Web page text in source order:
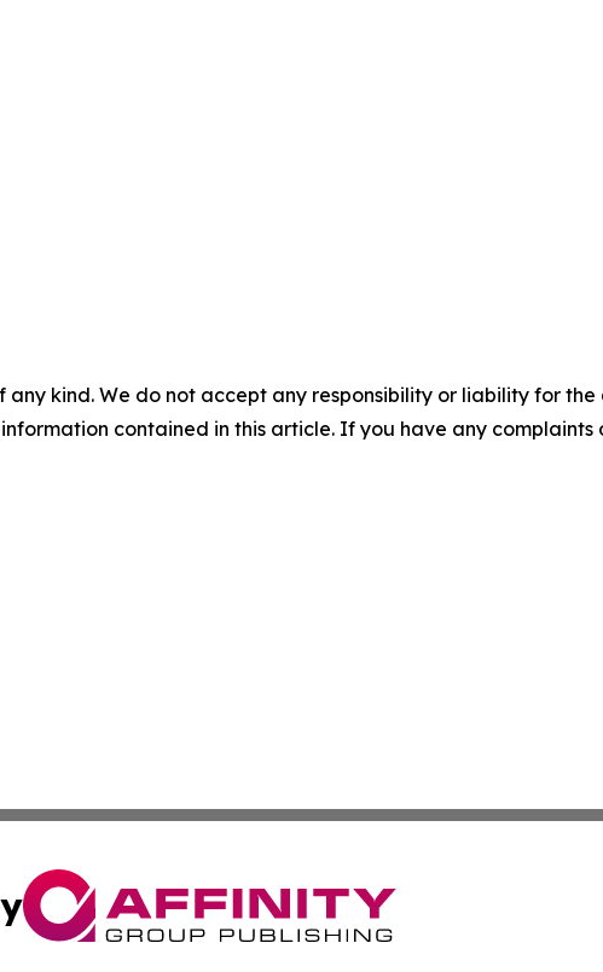
kind. We do not accept any responsibility or liability for
contained in this article. If you have any complaints